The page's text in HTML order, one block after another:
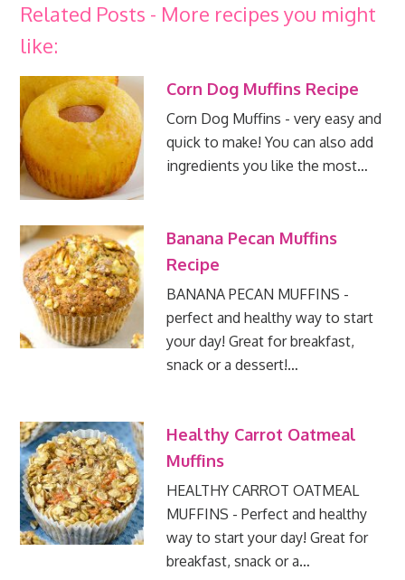
Related Posts - More recipes you might
like:
Corn Dog Muffins Recipe
Corn Dog Muffins - very easy and
quick to make! You can also add
ingredients you like the most…
Banana Pecan Muffins
Recipe
BANANA PECAN MUFFINS -
perfect and healthy way to start
your day! Great for breakfast,
snack or a dessert!…
Healthy Carrot Oatmeal
Muffins
HEALTHY CARROT OATMEAL
MUFFINS - Perfect and healthy
way to start your day! Great for
breakfast, snack or a…